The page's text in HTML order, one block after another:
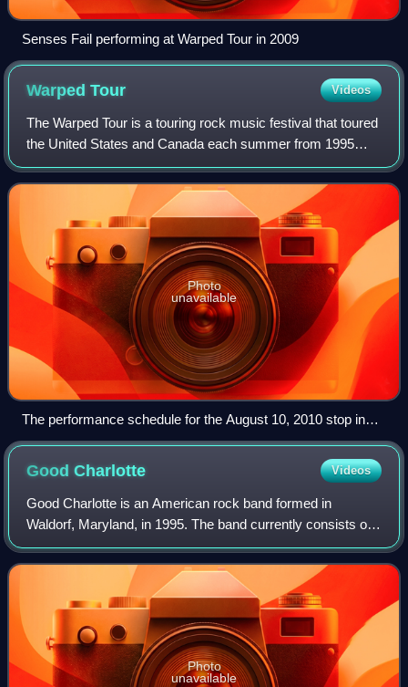
Senses Fail performing at Warped Tour in 2009
WarpedTour Videos
The Warped Tour is a touring rock music festival that toured
the United States and Canada each summer from 1995
until 2019, and returned in 2025 for its 30th anniversary. By
2015, Warped was the large
Photo
unavailable
The performance schedule for the August 10, 2010 stop in
Chula Vista, California, giving stages and set times for each
act. Set times were determined on the day of the show and
were posted for attendees on a large inflatable board.
GoodCharlotte Videos
Good Charlotte is an American rock band formed in
Waldorf, Maryland, in 1995. The band currently consists of
Joel Madden, Benji Madden, Paul Thomas, and Billy Martin.
Photo
unavailable